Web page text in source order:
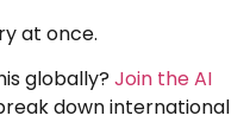
at once.
globally? Join the AI
down international